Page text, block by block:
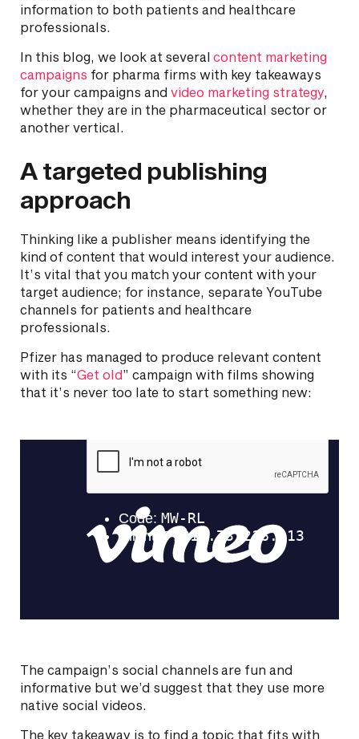
information to both patients and healthcare
professionals.
In this blog, we look at several content marketing
campaigns for pharma firms with key takeaways
for your campaigns and video marketing strategy,
whether they are in the pharmaceutical sector or
another vertical.
A targeted publishing
approach
Thinking like a publisher means identifying the
kind of content that would interest your audience.
It’s vital that you match your content with your
target audience; for instance, separate YouTube
channels for patients and healthcare
professionals.
Pfizer has managed to produce relevant content
with its “Get old” campaign with films showing
that it’s never too late to start something new:
The campaign’s social channels are fun and
informative but we’d suggest that they use more
native social videos.
The key takeaway is to find a topic that fits with